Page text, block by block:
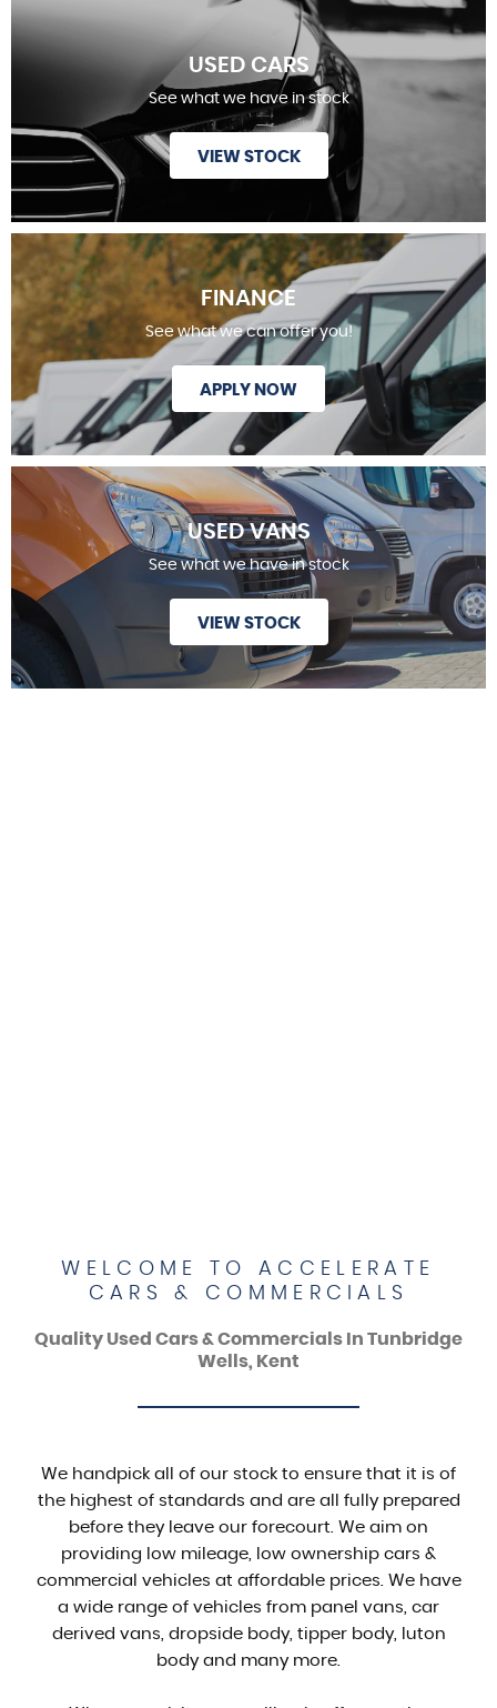
USED CARS
See what we have in stock
VIEW STOCK
FINANCE
See what we can offer you!
APPLY NOW
USED VANS
See what we have in stock
VIEW STOCK
WELCOME TO ACCELERATE
CARS & COMMERCIALS
Quality Used Cars & Commercials In Tunbridge
Wells, Kent
We handpick all of our stock to ensure that it is of
the highest of standards and are all fully prepared
before they leave our forecourt. We aim on
providing low mileage, low ownership cars &
commercial vehicles at affordable prices. We have
a wide range of vehicles from panel vans, car
derived vans, dropside body, tipper body, luton
body and many more.